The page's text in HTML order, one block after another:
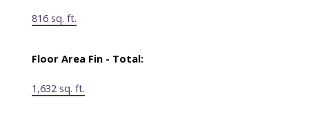
816 sq. ft.
Floor Area Fin - Total:
1,632 sq. ft.